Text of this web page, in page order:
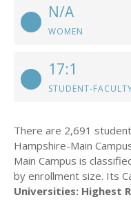
N/A
WOMEN
17:1
STUDENT-
There are 2,691
Hampshire-Main
Main Campus is
by enrollment size. Its
Universities: Highest